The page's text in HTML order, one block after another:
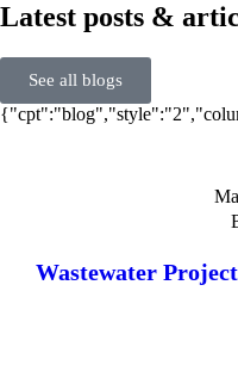
Latest posts &
See all blogs
Wastewater